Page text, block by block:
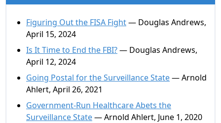
Figuring Out the FISA Fight— Douglas Andrews,
April 15, 2024
Is It Time to End the FBI?— Douglas Andrews,
April 12, 2024
Going Postal for the Surveillance State— Arnold
Ahlert, April 26, 2021
Government-Run Healthcare Abets the
Surveillance State— Arnold Ahlert, June 1, 2020